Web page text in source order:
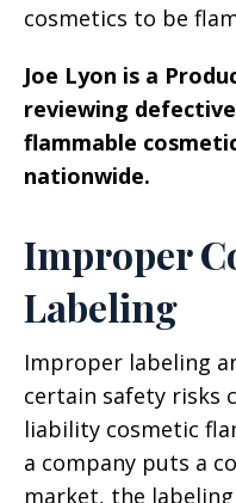
cosmetics to be
Joe Lyon is a
reviewing
flammable
nationwide.
Improper
Labeling
Improper labeling
certain safety risks
liability cosmetic
a company puts a
market, the